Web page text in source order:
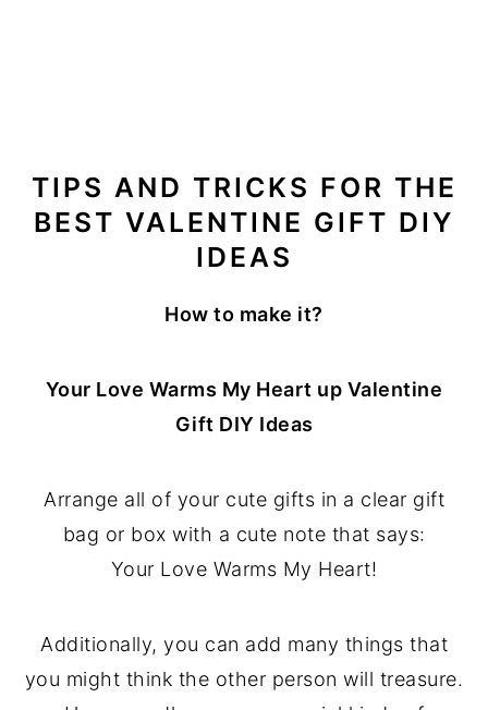
TIPS AND TRICKS FOR THE
BEST VALENTINE GIFT DIY
IDEAS
How to make it?
Your Love Warms My Heart up Valentine
Gift DIY Ideas
Arrange all of your cute gifts in a clear gift
bag or box with a cute note that says:
Your Love Warms My Heart!
Additionally, you can add many things that
you might think the other person will treasure.